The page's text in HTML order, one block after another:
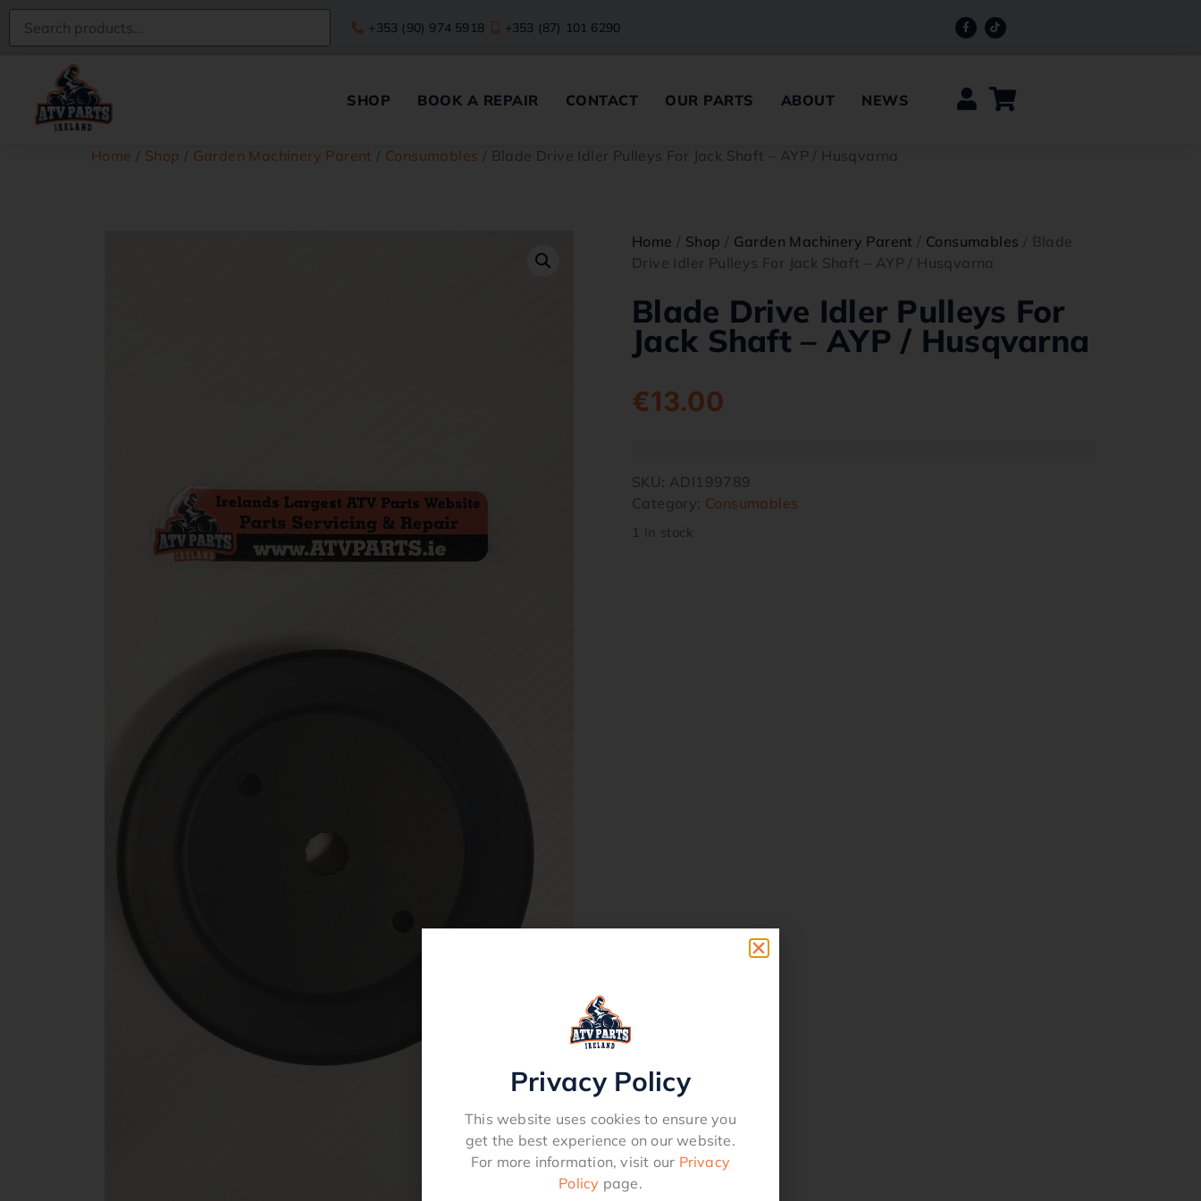
+353 (90) 974 5918 +353 (87) 101 6290
SHOP BOOK A REPAIR CONTACT OUR PARTS ABOUT NEWS
Home / Shop / Garden Machinery Parent / Consumables / Blade Drive Idler Pulleys For Jack Shaft – AYP / Husqvarna
Home / Shop / Garden Machinery Parent / Consumables / Blade
Drive Idler Pulleys For Jack Shaft – AYP / Husqvarna
Blade Drive Idler Pulleys For
Jack Shaft – AYP / Husqvarna
€13.00
SKU: ADI199789
Category: Consumables
1 in stock
Privacy Policy
This website uses cookies to ensure you
get the best experience on our website.
For more information, visit our Privacy
Policy page.